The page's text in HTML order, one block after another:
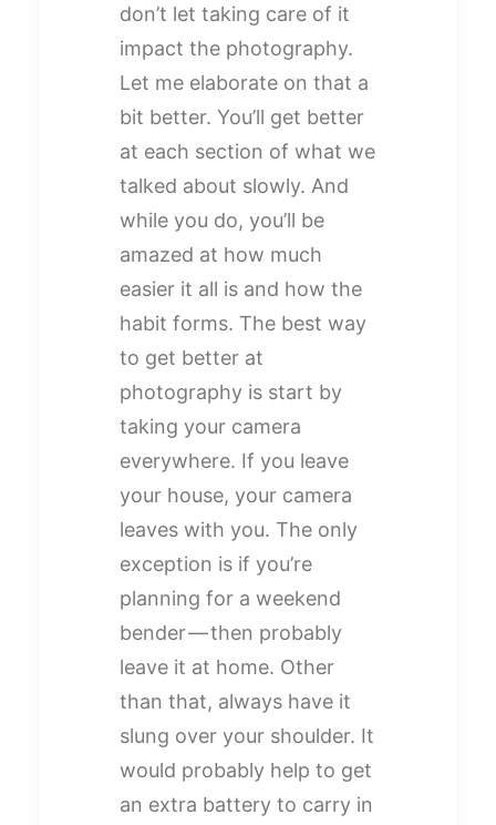
don’t let taking care of it
impact the photography.
Let me elaborate on that a
bit better. You’ll get better
at each section of what we
talked about slowly. And
while you do, you’ll be
amazed at how much
easier it all is and how the
habit forms. The best way
to get better at
photography is start by
taking your camera
everywhere. If you leave
your house, your camera
leaves with you. The only
exception is if you’re
planning for a weekend
bender — then probably
leave it at home. Other
than that, always have it
slung over your shoulder. It
would probably help to get
an extra battery to carry in